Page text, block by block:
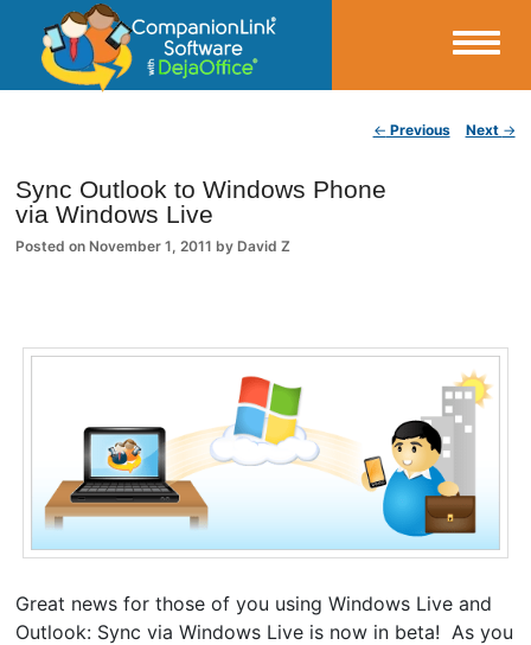
CompanionLink Blog
← Previous Next →
Sync Outlook to Windows Phone
via Windows Live
Posted on November 1, 2011 by David Z
Great news for those of you using Windows Live and
Outlook: Sync via Windows Live is now in beta! As you